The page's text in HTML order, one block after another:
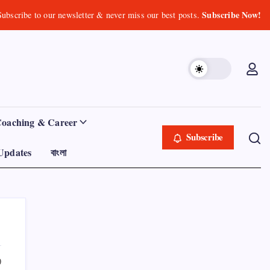
to our newsletter & never miss our best posts.Subscribe Now!
& Career
বাংলা
Subscribe